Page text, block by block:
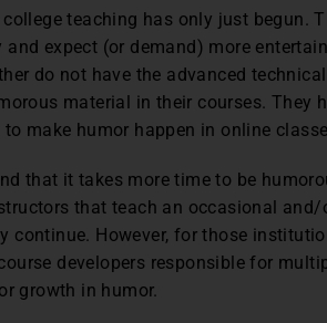
teaching has only just begun.
expect (or demand) more
do not have the advanced
material in their courses. They
make humor happen in online
that it takes more time to be
that teach an occasional and/
continue. However, for those
developers responsible for
growth in humor.